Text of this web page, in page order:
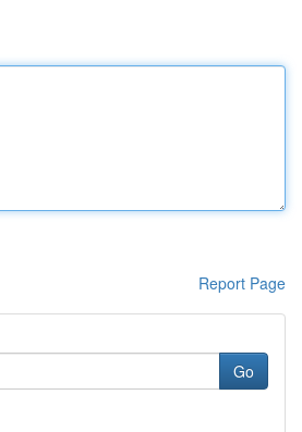
Report Page
Go